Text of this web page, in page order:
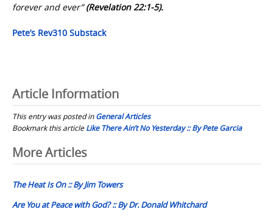
forever and ever”(Revelation 22:1-5).
Pete’s Rev310 Substack
Article Information
This entry was posted inGeneral Articles
Bookmark this articleLike There Ain’t No Yesterday :: By Pete Garcia
Post
navigation
More Articles
The Heat Is On :: By Jim Towers
Are You at Peace with God? :: By Dr. Donald Whitchard